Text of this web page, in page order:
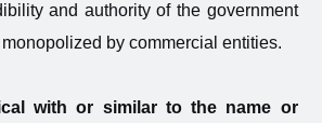
and authority of the government
by commercial entities.
with or similar to the name or